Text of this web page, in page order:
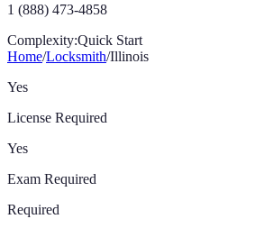
1 (888) 473-4858
Complexity:Quick Start
Home/Locksmith/Illinois
Yes
License Required
Yes
Exam Required
Required